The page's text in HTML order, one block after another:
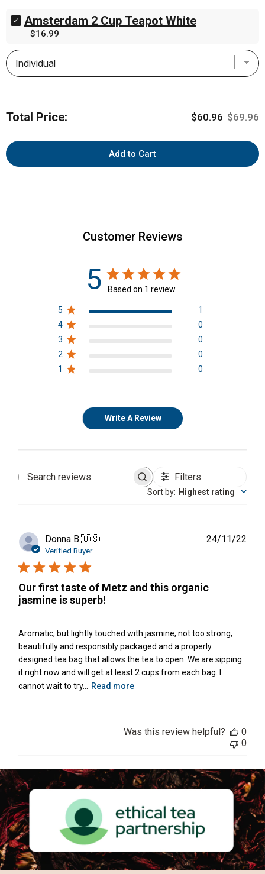
Total Price: Sale price
$60.96 Original
$69.96
Add to Cart
Chocolate
English
Creams
5.29oz
(150g)
Select
Amsterdam
Cup
Teapot
White
Amsterdam 2 Cup Teapot White
Price
$16.99
Customer Reviews
5 Based on 1 review
5
1
4
0
3
0
2
0
1
0
Write A Review
Search
Filters
Sort by: Highest rating
Donna B.🇺🇸
Verified Buyer
Our first taste of Metz and this organic
jasmine is superb!
Aromatic, but lightly touched with jasmine, not too strong,
beautifully and responsibly packaged and a properly
designed tea bag that allows the tea to open. We are sipping
it right now and will get at least 2 cups from each bag. I
cannot wait to try...
Read more
24/11/22
Was this review helpful?
0
0